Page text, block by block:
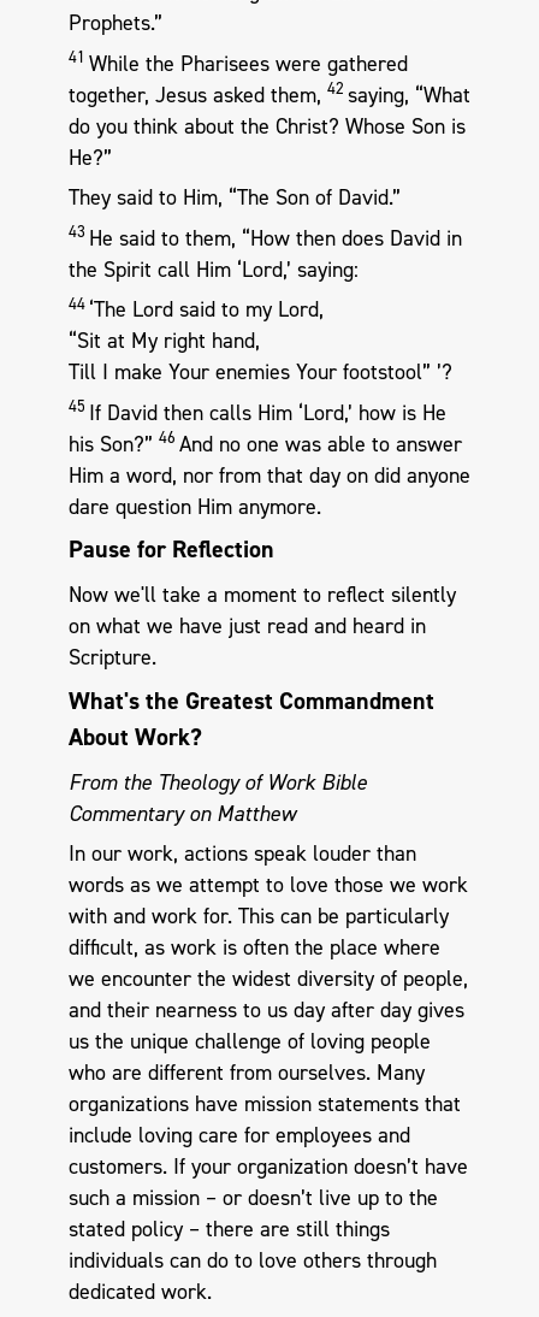
Prophets.”
41 While the Pharisees were gathered
together, Jesus asked them, 42 saying, “What
do you think about the Christ? Whose Son is
He?”
They said to Him, “The Son of David.”
43 He said to them, “How then does David in
the Spirit call Him ‘Lord,’ saying:
44 ‘The Lord said to my Lord,
“Sit at My right hand,
Till I make Your enemies Your footstool” ’?
45 If David then calls Him ‘Lord,’ how is He
his Son?” 46 And no one was able to answer
Him a word, nor from that day on did anyone
dare question Him anymore.
Pause for Reflection
Now we'll take a moment to reflect silently
on what we have just read and heard in
Scripture.
What's the Greatest Commandment
About Work?
From the Theology of Work Bible
Commentary on Matthew
In our work, actions speak louder than
words as we attempt to love those we work
with and work for. This can be particularly
difficult, as work is often the place where
we encounter the widest diversity of people,
and their nearness to us day after day gives
us the unique challenge of loving people
who are different from ourselves. Many
organizations have mission statements that
include loving care for employees and
customers. If your organization doesn’t have
such a mission – or doesn’t live up to the
stated policy – there are still things
individuals can do to love others through
dedicated work.